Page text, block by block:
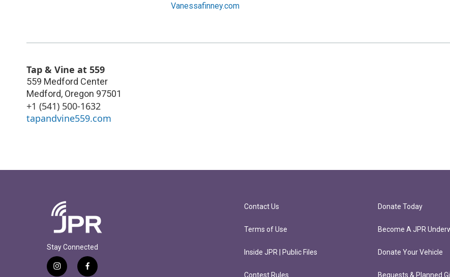
Vanessafinney.com
Tap & Vine at 559
559 Medford Center
Medford, Oregon 97501
+1 (541) 500-1632
tapandvine559.com
Stay Connected
i
f
Contact Us
Terms of Use
Inside JPR | Public Files
Contest Rules
Donate Today
Become A JPR
Donate Your Vehicle
Bequests & Planned